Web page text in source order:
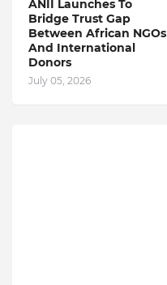
ANII Launches To
Bridge Trust Gap
Between African NGOs
And International
Donors
July 05, 2026